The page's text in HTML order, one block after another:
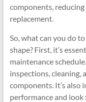
components,
replacement.
So, what can you do
shape? First, it’s
maintenance
inspections, cleaning,
components. It’s also
performance and look